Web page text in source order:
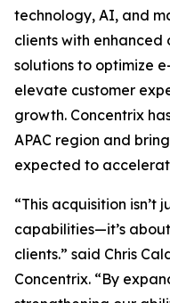
technology, AI, and
clients with
solutions to optimize
elevate customer
growth. Concentrix
APAC region and
expected to
“This acquisition
capabilities—it’s
clients.” said Chris
Concentrix. “By